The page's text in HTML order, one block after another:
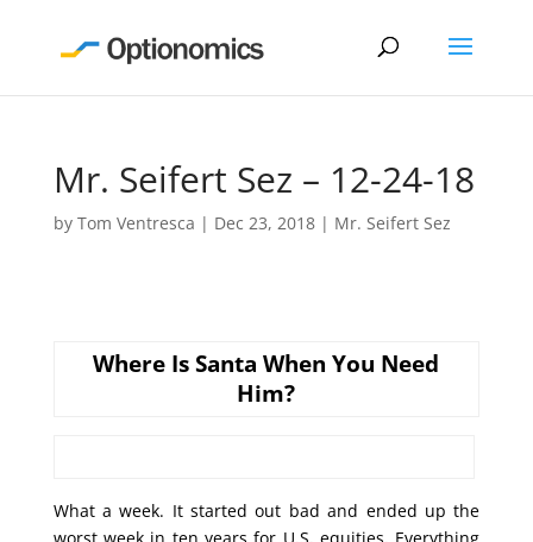
Mr. Seifert Sez – 12-24-18
by Tom Ventresca | Dec 23, 2018| Mr. Seifert Sez
Where Is Santa When You Need
Him?
What a week. It started out bad and ended up the